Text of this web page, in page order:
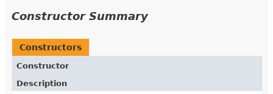
Constructor Summary
Constructors
Constructor
Description